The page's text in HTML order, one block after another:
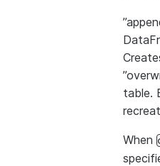
table.
When